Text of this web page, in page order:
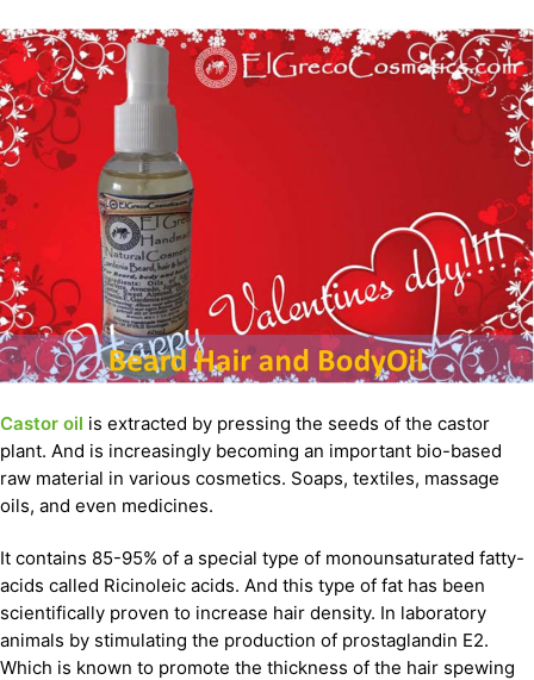
Castor oil is extracted by pressing the seeds of the castor
plant. And is increasingly becoming an important bio-based
raw material in various cosmetics. Soaps, textiles, massage
oils, and even medicines.
It contains 85-95% of a special type of monounsaturated fatty-
acids called Ricinoleic acids. And this type of fat has been
scientifically proven to increase hair density. In laboratory
animals by stimulating the production of prostaglandin E2.
Which is known to promote the thickness of the hair spewing